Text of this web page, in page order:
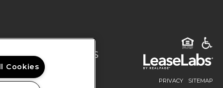
CONTACT US
Reserved.
PRIVACY SITEMAP
Cookies